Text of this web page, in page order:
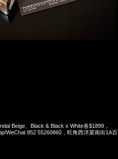
Beige、Black & Black x White各$1899，
WeChat 852 55260860，旺角西洋菜南街1A百